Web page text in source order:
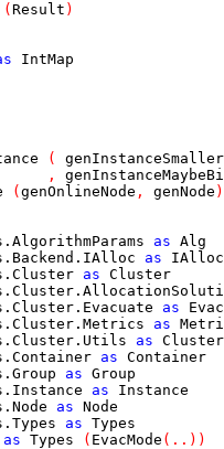
( Result )
IntMap
(
,
( genOnlineNode , genNode )
as Alg
as
IAlloc
as Cluster
as
as
as
as Container
as Group
as
Instance
as Node
as Types
as Types ( EvacMode ( .. ) )